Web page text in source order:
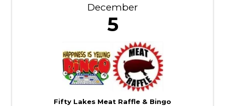
December
5
Fifty Lakes Meat Raffle & Bingo